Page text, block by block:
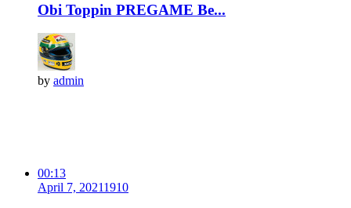
Obi Toppin PREGAME Be...
by admin
00:13
April 7, 20211910